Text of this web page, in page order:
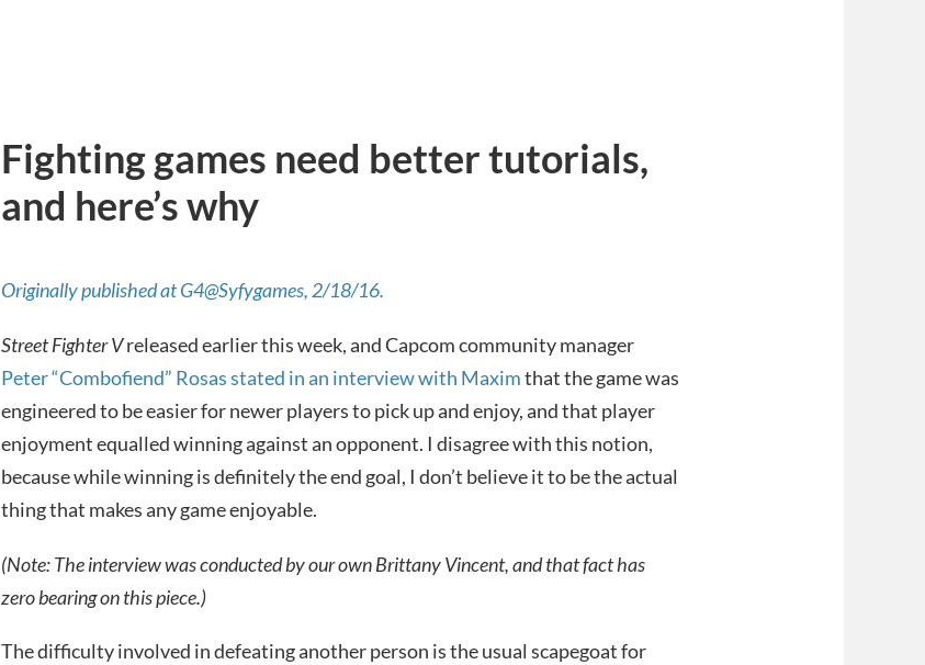
Fighting games need better tutorials,
and here’s why
Originally published at G4@Syfygames, 2/18/16.
Street Fighter Vreleased earlier this week, and Capcom community manager
Peter “Combofiend” Rosas stated in an interview with Maximthat the game was
engineered to be easier for newer players to pick up and enjoy, and that player
enjoyment equalled winning against an opponent. I disagree with this notion,
because while winning is definitely the end goal, I don’t believe it to be the actual
thing that makes any game enjoyable.
(Note: The interview was conducted by our own Brittany Vincent, and that fact has
zero bearing on this piece.)
The difficulty involved in defeating another person is the usual scapegoat for